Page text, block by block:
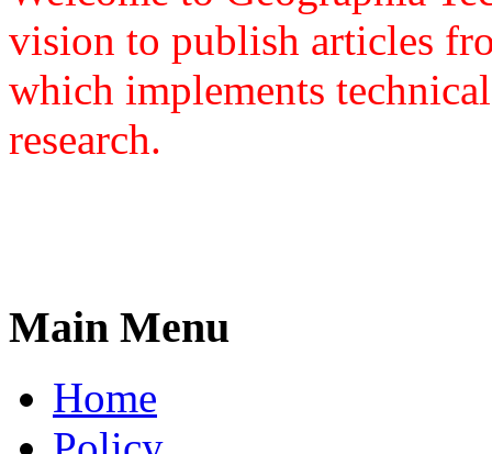
vision to publish articles
which implements
research.
Main Menu
Home